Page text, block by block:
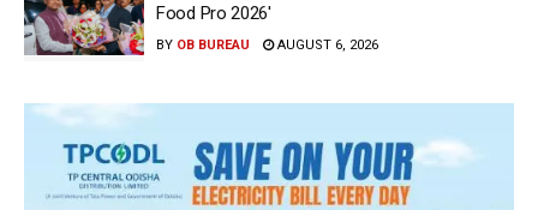
Food Pro 2026′
BY OB BUREAU AUGUST 6, 2026